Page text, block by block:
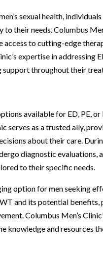
sexual health,
their needs. Columbus
access to cutting-edge
expertise in addressing
throughout their
available for ED, PE,
serves as a trusted ally,
about their care.
diagnostic evaluations,
to their specific needs.
option for men seeking
and its potential
Columbus Men’s
knowledge and resources